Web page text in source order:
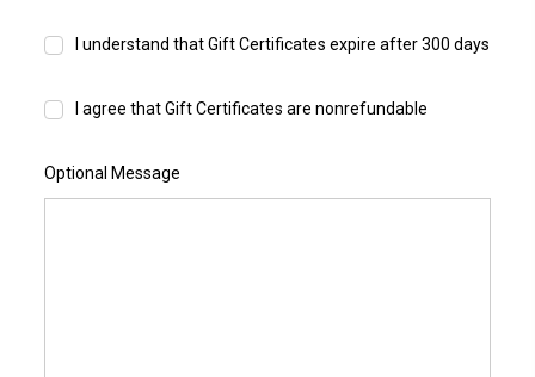
I understand that Gift Certificates expire after 300 days
I agree that Gift Certificates are nonrefundable
Optional Message